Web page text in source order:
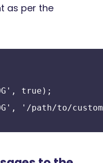
as per the
true);
'/path/to/